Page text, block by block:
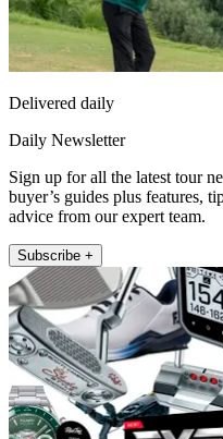
Delivered daily
Daily Newsletter
Sign up for all the latest tour
buyer’s guides plus features,
advice from our expert team.
Subscribe +